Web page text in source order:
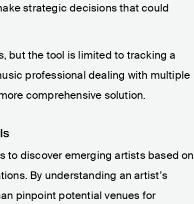
strategic decisions that could
but the tool is limited to tracking a
professional dealing with multiple
comprehensive solution.
to discover emerging artists based on
By understanding an artist’s
pinpoint potential venues for